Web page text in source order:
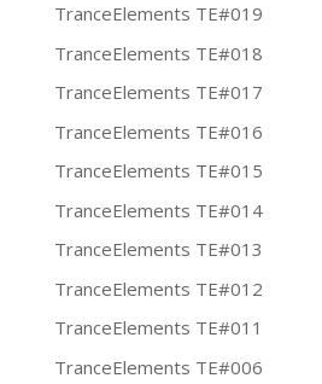
TranceElements TE#019
TranceElements TE#018
TranceElements TE#017
TranceElements TE#016
TranceElements TE#015
TranceElements TE#014
TranceElements TE#013
TranceElements TE#012
TranceElements TE#011
TranceElements TE#006